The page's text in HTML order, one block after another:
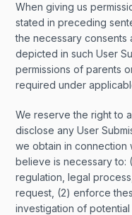
When giving us
stated in preceding
the necessary consents
depicted in such User
permissions of parents
required under
We reserve the right to
disclose any User
we obtain in connection
believe is necessary to:
regulation, legal
request, (2) enforce
investigation of